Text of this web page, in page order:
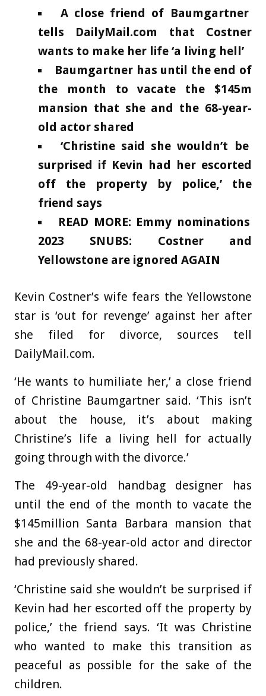
A close friend of Baumgartner
tells DailyMail.com that Costner
wants to make her life ‘a living hell’
Baumgartner has until the end of
the month to vacate the $145m
mansion that she and the 68-year-
old actor shared
‘Christine said she wouldn’t be
surprised if Kevin had her escorted
off the property by police,’ the
friend says
READ MORE: Emmy nominations
2023 SNUBS: Costner and
Yellowstone are ignored AGAIN
Kevin Costner’s wife fears the Yellowstone
star is ‘out for revenge’ against her after
she filed for divorce, sources tell
DailyMail.com.
‘He wants to humiliate her,’ a close friend
of Christine Baumgartner said. ‘This isn’t
about the house, it’s about making
Christine’s life a living hell for actually
going through with the divorce.’
The 49-year-old handbag designer has
until the end of the month to vacate the
$145million Santa Barbara mansion that
she and the 68-year-old actor and director
had previously shared.
‘Christine said she wouldn’t be surprised if
Kevin had her escorted off the property by
police,’ the friend says. ‘It was Christine
who wanted to make this transition as
peaceful as possible for the sake of the
children.